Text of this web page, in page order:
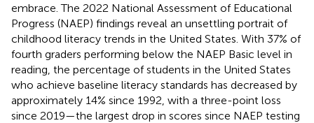
embrace. The 2022 National Assessment of Educational
Progress (NAEP) findings reveal an unsettling portrait of
childhood literacy trends in the United States. With 37% of
fourth graders performing below the NAEP Basic level in
reading, the percentage of students in the United States
who achieve baseline literacy standards has decreased by
approximately 14% since 1992, with a three-point loss
since 2019—the largest drop in scores since NAEP testing